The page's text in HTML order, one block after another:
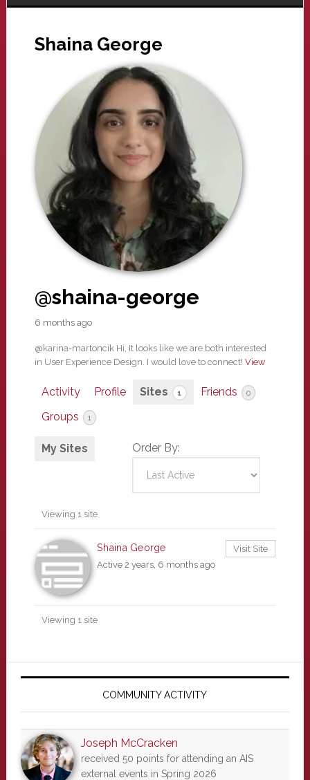
Shaina George
@shaina-george
6 months ago
@karina-martoncik Hi, It looks like we are both interested
in User Experience Design. I would love to connect! View
Activity Profile Sites 1 Friends 0
Groups 1
My Sites Order By:
Viewing 1 site
Shaina George
Active 2 years, 6 months ago
Visit Site
Viewing 1 site
Primary
COMMUNITY ACTIVITY
Joseph McCracken
received 50 points for attending an AIS
external events in Spring 2026